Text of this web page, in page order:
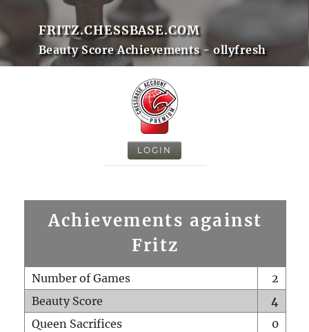
FRITZ.CHESSBASE.COM
Beauty Score Achievements - ollyfresh
LOGIN
Achievements against
Fritz
Number of Games
2
Beauty Score
4
Queen Sacrifices
0